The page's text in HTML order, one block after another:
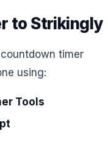
to Strikingly
timer
using:
Tools